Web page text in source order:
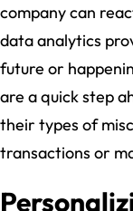
company can
data analytics
future or
are a quick step
their types of
transactions or